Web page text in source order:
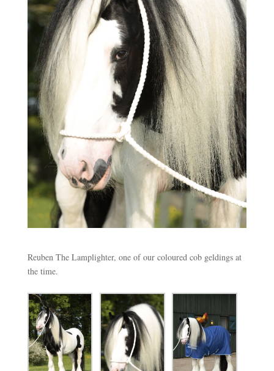
Reuben The Lamplighter, one of our coloured cob geldings at
the time.